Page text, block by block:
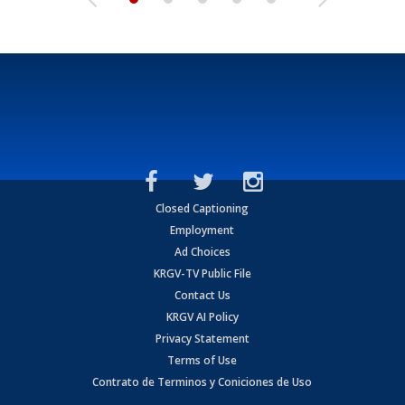
Closed Captioning
Employment
Ad Choices
KRGV-TV Public File
Contact Us
KRGV AI Policy
Privacy Statement
Terms of Use
Contrato de Terminos y Coniciones de Uso